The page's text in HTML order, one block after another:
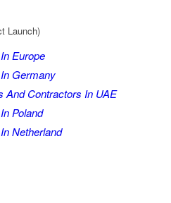
Launch)
Europe
Germany
And Contractors In UAE
Poland
Netherland